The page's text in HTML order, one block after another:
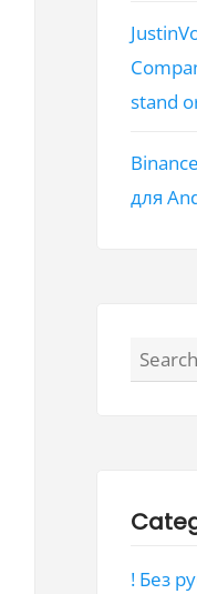
stand
для
Search
for:
! Без